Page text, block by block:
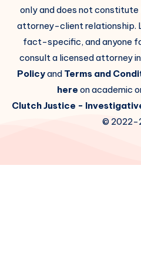
only and does not
attorney-client relationship.
fact-specific, and anyone
consult a licensed attorney
Policyand Terms and
here on academic
Clutch Justice -
© 2022-